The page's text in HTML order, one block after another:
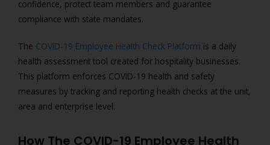
confidence, protect team members and guarantee
compliance with state mandates.
The COVID-19 Employee Health Check Platform is a daily
health assessment tool created for hospitality businesses.
This platform enforces COVID-19 health and safety
measures by tracking and reporting health checks at the unit,
area and enterprise level.
How The COVID-19 Employee Health